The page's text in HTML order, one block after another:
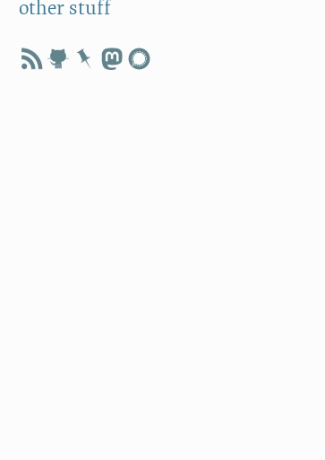
other stuff